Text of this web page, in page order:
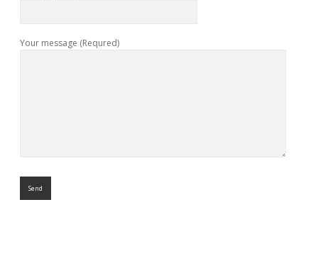
Your message (Requred)